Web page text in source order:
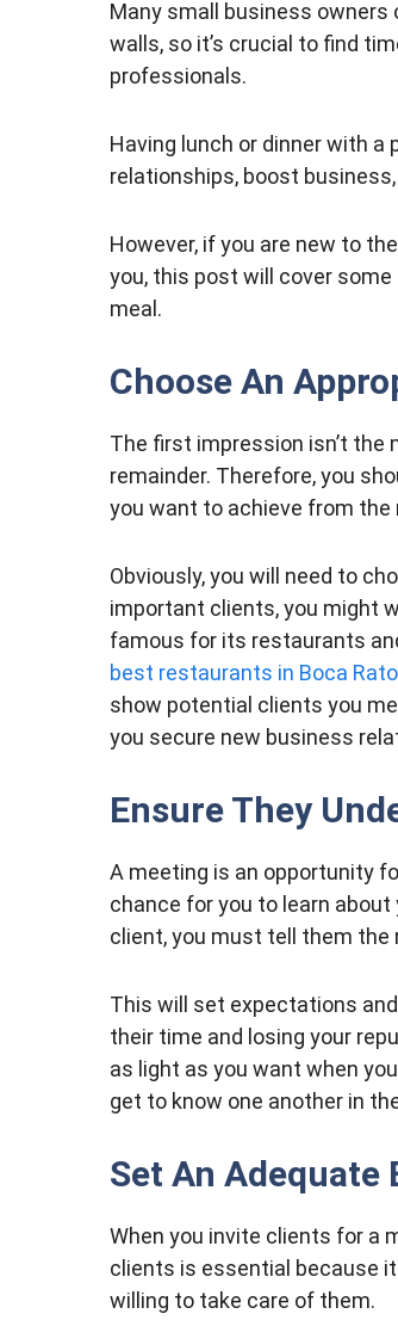
Many small business
walls, so it’s crucial to find
professionals.
Having lunch or dinner with
relationships, boost
However, if you are new to
you, this post will cover
meal.
Choose An
The first impression isn’t
remainder. Therefore, you
you want to achieve from the
Obviously, you will need to
important clients, you might
famous for its restaurants
best restaurants in Boca
show potential clients you
you secure new business
Ensure They
A meeting is an opportunity
chance for you to learn about
client, you must tell them the
This will set expectations
their time and losing your
as light as you want when
get to know one another in
Set An Adequate
When you invite clients for a
clients is essential because
willing to take care of them.